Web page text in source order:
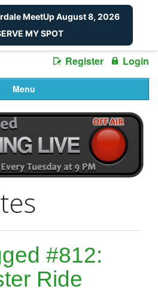
Register Login
Menu
#812:
Ride
MeetUp August 8, 2026
MY SPOT